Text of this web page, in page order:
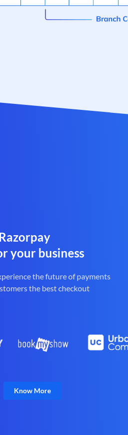
your business
the future of payments
the best checkout
Know More